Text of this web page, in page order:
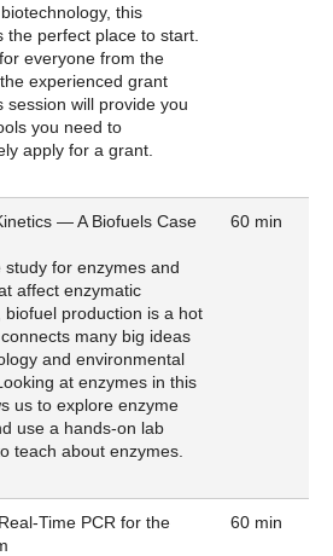
this
the perfect place to start.
everyone from the
experienced grant
session will provide you
you need to
apply for a grant.
— A Biofuels Case
study for enzymes and
affect enzymatic
biofuel production is a hot
many big ideas
and environmental
at enzymes in this
us to explore enzyme
use a hands-on lab
teach about enzymes.
60 min
Time PCR for the
60 min